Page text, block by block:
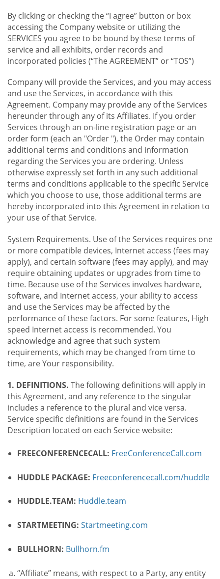
By clicking or checking the “I agree” button or box
accessing the Company website or utilizing the
SERVICES you agree to be bound by these terms of
service and all exhibits, order records and
incorporated policies (“The AGREEMENT” or “TOS”)
Company will provide the Services, and you may access
and use the Services, in accordance with this
Agreement. Company may provide any of the Services
hereunder through any of its Affiliates. If you order
Services through an on-line registration page or an
order form (each an "Order "), the Order may contain
additional terms and conditions and information
regarding the Services you are ordering. Unless
otherwise expressly set forth in any such additional
terms and conditions applicable to the specific Service
which you choose to use, those additional terms are
hereby incorporated into this Agreement in relation to
your use of that Service.
System Requirements. Use of the Services requires one
or more compatible devices, Internet access (fees may
apply), and certain software (fees may apply), and may
require obtaining updates or upgrades from time to
time. Because use of the Services involves hardware,
software, and Internet access, your ability to access
and use the Services may be affected by the
performance of these factors. For some features, High
speed Internet access is recommended. You
acknowledge and agree that such system
requirements, which may be changed from time to
time, are Your responsibility.
1. DEFINITIONS. The following definitions will apply in
this Agreement, and any reference to the singular
includes a reference to the plural and vice versa.
Service specific definitions are found in the Services
Description located on each Service website:
FREECONFERENCECALL: FreeConferenceCall.com
HUDDLE PACKAGE: Freeconferencecall.com/huddle
HUDDLE.TEAM: Huddle.team
STARTMEETING: Startmeeting.com
BULLHORN: Bullhorn.fm
“Affiliate” means, with respect to a Party, any entity